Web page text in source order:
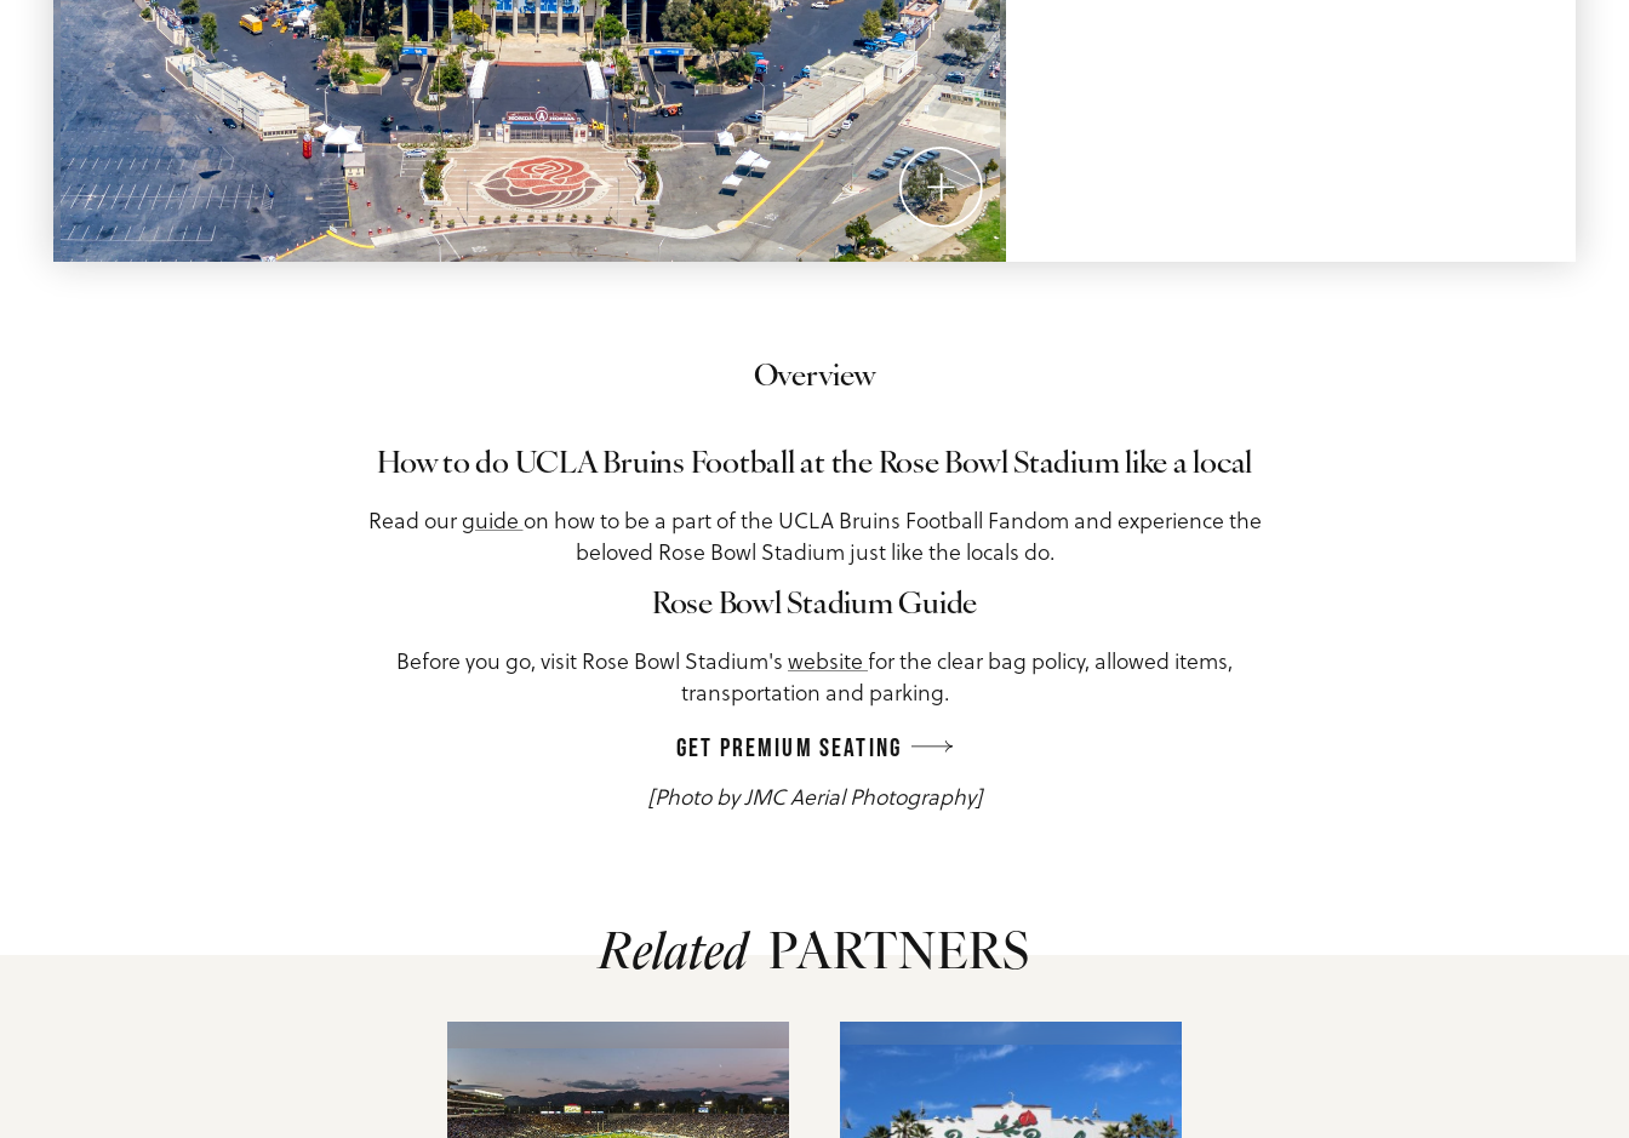
Meeting Planner Guide
Overview
How to do UCLA Bruins Football at the Rose Bowl Stadium like a local
Read ourguideon how to be a part of the UCLA Bruins Football Fandom and experience the
beloved Rose Bowl Stadium just like the locals do.
Rose Bowl Stadium Guide
Before you go, visit Rose Bowl Stadium'swebsite for the clear bag policy, allowed items,
transportation and parking.
GET PREMIUM SEATING
[Photo by JMC Aerial Photography]
Related PARTNERS